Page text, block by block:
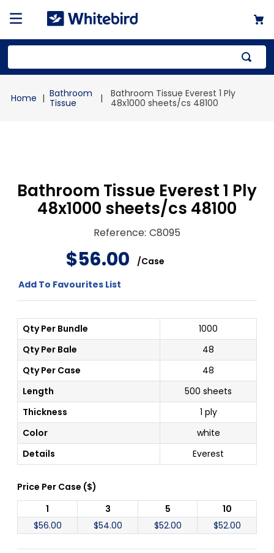
Bathroom
Tissue
Bathroom Tissue Everest 1 Ply
48x1000 sheets/cs 48100
Bathroom Tissue Everest 1 Ply
48x1000 sheets/cs 48100
Reference: C8095
$56.00 /Case
Add To Favourites List
Qty Per Bundle
1000
Qty Per Bale
48
Qty Per Case
48
Length
500 sheets
Thickness
1 ply
Color
white
Details
Everest
Price Per Case ($)
1
3 5
10
$56.00 $54.00 $52.00 $52.00
1.
mailer